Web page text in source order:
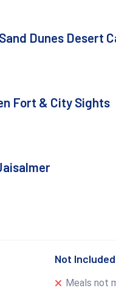
Dunes Desert
Fort & City Sights
Not Included
Meals not